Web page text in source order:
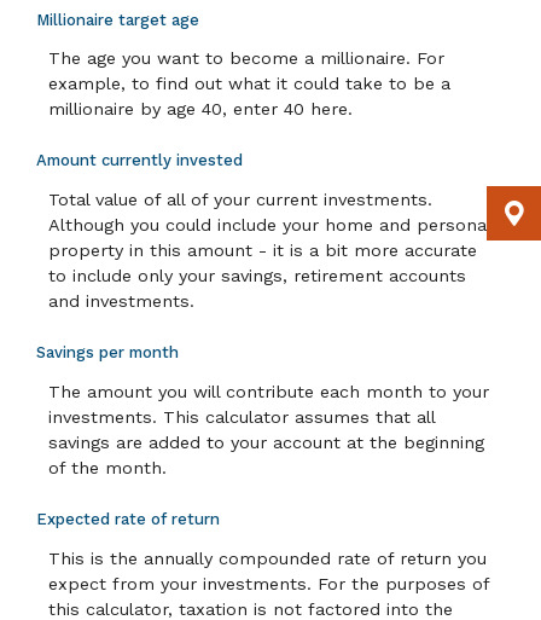
Millionaire target age
The age you want to become a millionaire. For
example, to find out what it could take to be a
millionaire by age 40, enter 40 here.
Amount currently invested
Total value of all of your current investments.
Although you could include your home and personal
property in this amount - it is a bit more accurate
to include only your savings, retirement accounts
and investments.
Savings per month
The amount you will contribute each month to your
investments. This calculator assumes that all
savings are added to your account at the beginning
of the month.
Expected rate of return
This is the annually compounded rate of return you
expect from your investments. For the purposes of
this calculator, taxation is not factored into the